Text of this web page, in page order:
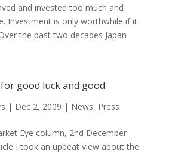
and invested too much and
Investment is only worthwhile if it
the past two decades Japan
good luck and good
| Dec 2, 2009 | News, Press
Eye column, 2nd December
I took an upbeat view about the